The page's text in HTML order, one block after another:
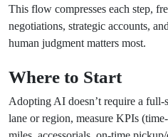
This flow compresses each step,
negotiations, strategic accounts,
human judgment matters most.
Where to Start
Adopting AI doesn’t require a
lane or region, measure KPIs